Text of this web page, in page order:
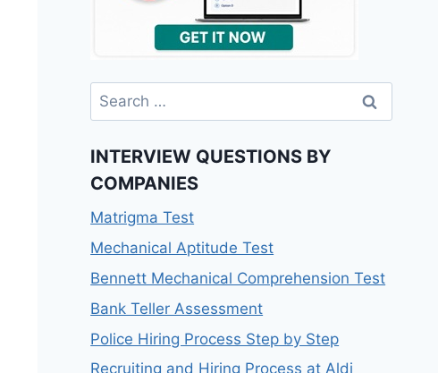
Search
for:
INTERVIEW QUESTIONS BY
COMPANIES
Matrigma Test
Mechanical Aptitude Test
Bennett Mechanical Comprehension Test
Bank Teller Assessment
Police Hiring Process Step by Step
Recruiting and Hiring Process at Aldi